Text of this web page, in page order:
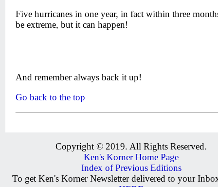
Five hurricanes in one year, in fact within three
be extreme, but it can happen!
And remember always back it up!
Go back to the top
Copyright © 2019. All Rights Reserved.
Ken's Korner Home Page
Index of Previous Editions
To get Ken's Korner Newsletter delivered to your